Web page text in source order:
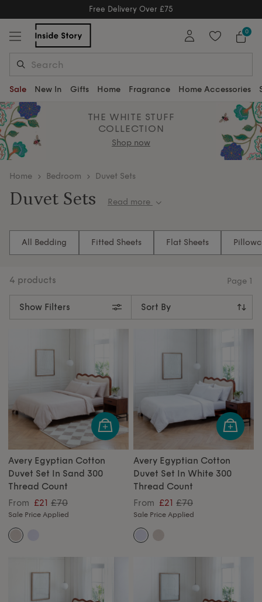
Free Delivery Over £75
Free Delivery Over £75 0
Sale New In Gifts Home Fragrance Home Accessories
THE WHITE STUFF
COLLECTION
Shop now
home Bedroom Duvet Sets
Duvet Sets
our luxurious duvet sets. Immerse yourself in
offers thread counts from 300 up to 800, ensuring the
perfect blend of comfort and quality. Whether you
need double, king, or super king sizes, our duvet sets
provide the perfect fit for your bed. Find your new
Read more
All Bedding Fitted Sheets Flat Sheets
Show Filters
4 products Page 1
Avery Egyptian Cotton
Duvet Set In Sand 300
Thread Count
From £21 £70
Sale Price Applied
Avery Egyptian Cotton
Duvet Set In White 300
Thread Count
From £21 £70
Sale Price Applied